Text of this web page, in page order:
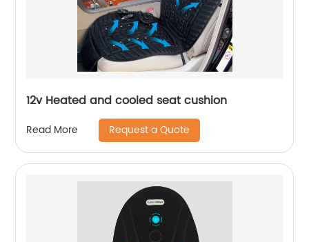
12v Heated and cooled seat cushion
Read More Request a Quote